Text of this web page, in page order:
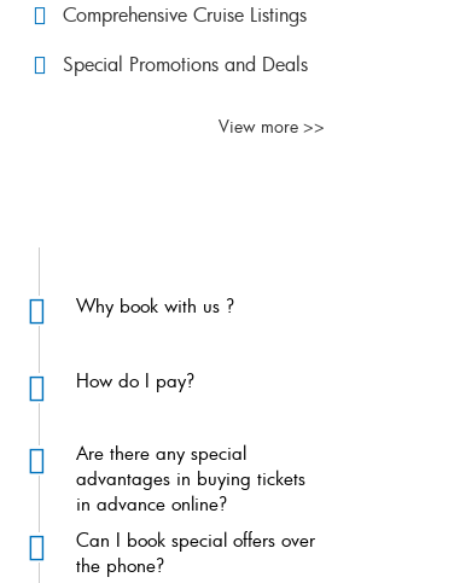
Comprehensive Cruise Listings
Special Promotions and Deals
View more >>
Why book with us ?
How do I pay?
Are there any special
advantages in buying tickets
in advance online?
Can I book special offers over
the phone?